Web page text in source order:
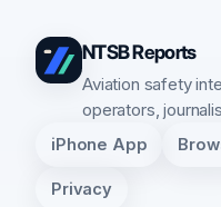
NTSB Reports
Aviation safety
operators,
iPhone App
Privacy